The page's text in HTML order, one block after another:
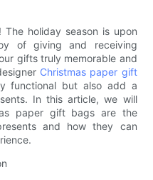
holiday season is upon
of giving and receiving
gifts truly memorable and
Christmas paper gift
functional but also add a
In this article, we will
paper gift bags are the
and how they can